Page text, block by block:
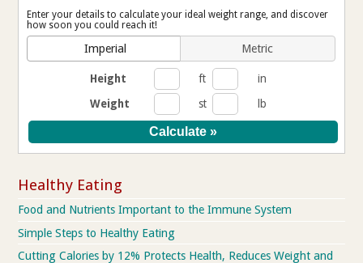
Enter your details to calculate your ideal weight range, and discover
how soon you could reach it!
Imperial Metric
Height ft
in
Weight
st lb
Healthy Eating
Food and Nutrients Important to the Immune System
Simple Steps to Healthy Eating
Cutting Calories by 12% Protects Health, Reduces Weight and